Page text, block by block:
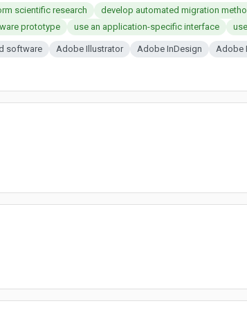
scientific research develop automated migration
prototype use an application-specific interface
software Adobe Illustrator Adobe InDesign Adobe